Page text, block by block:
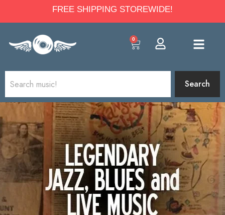
FREE SHIPPING STOREWIDE!
0
Search